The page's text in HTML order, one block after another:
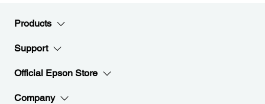
Products
Support
Official Epson Store
Company